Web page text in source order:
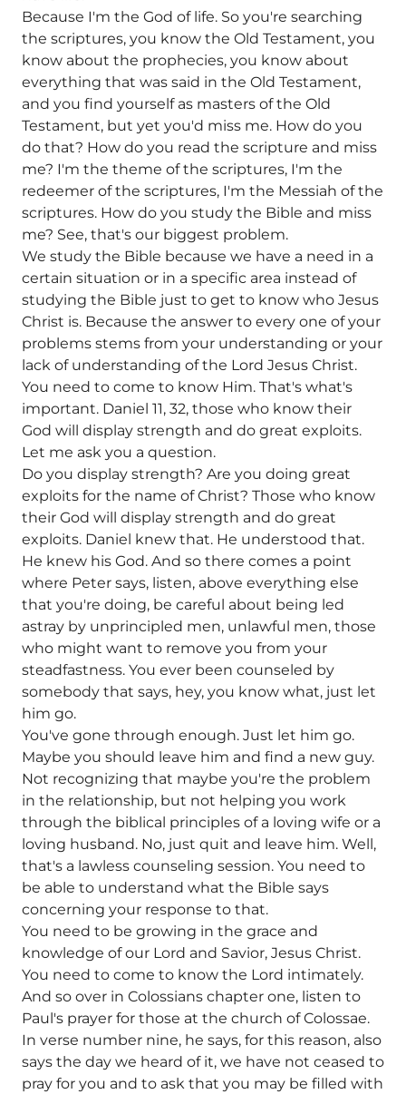
Because I'm the God of life. So you're searching
the scriptures, you know the Old Testament, you
know about the prophecies, you know about
everything that was said in the Old Testament,
and you find yourself as masters of the Old
Testament, but yet you'd miss me. How do you
do that? How do you read the scripture and miss
me? I'm the theme of the scriptures, I'm the
redeemer of the scriptures, I'm the Messiah of the
scriptures. How do you study the Bible and miss
me? See, that's our biggest problem.
We study the Bible because we have a need in a
certain situation or in a specific area instead of
studying the Bible just to get to know who Jesus
Christ is. Because the answer to every one of your
problems stems from your understanding or your
lack of understanding of the Lord Jesus Christ.
You need to come to know Him. That's what's
important. Daniel 11, 32, those who know their
God will display strength and do great exploits.
Let me ask you a question.
Do you display strength? Are you doing great
exploits for the name of Christ? Those who know
their God will display strength and do great
exploits. Daniel knew that. He understood that.
He knew his God. And so there comes a point
where Peter says, listen, above everything else
that you're doing, be careful about being led
astray by unprincipled men, unlawful men, those
who might want to remove you from your
steadfastness. You ever been counseled by
somebody that says, hey, you know what, just let
him go.
You've gone through enough. Just let him go.
Maybe you should leave him and find a new guy.
Not recognizing that maybe you're the problem
in the relationship, but not helping you work
through the biblical principles of a loving wife or a
loving husband. No, just quit and leave him. Well,
that's a lawless counseling session. You need to
be able to understand what the Bible says
concerning your response to that.
You need to be growing in the grace and
knowledge of our Lord and Savior, Jesus Christ.
You need to come to know the Lord intimately.
And so over in Colossians chapter one, listen to
Paul's prayer for those at the church of Colossae.
In verse number nine, he says, for this reason, also
says the day we heard of it, we have not ceased to
pray for you and to ask that you may be filled with